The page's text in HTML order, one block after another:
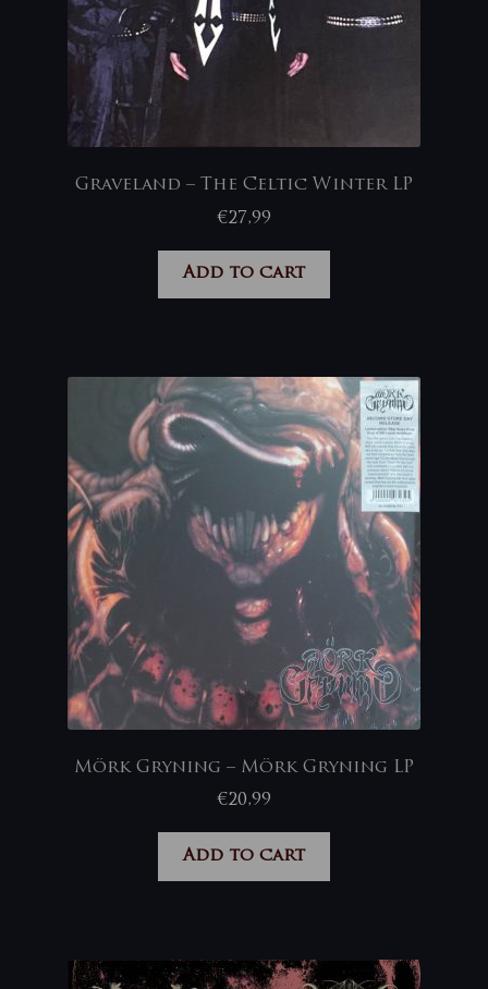
Graveland – The Celtic Winter LP
€27,99
Add to cart
Mörk Gryning – Mörk Gryning LP
€20,99
Add to cart